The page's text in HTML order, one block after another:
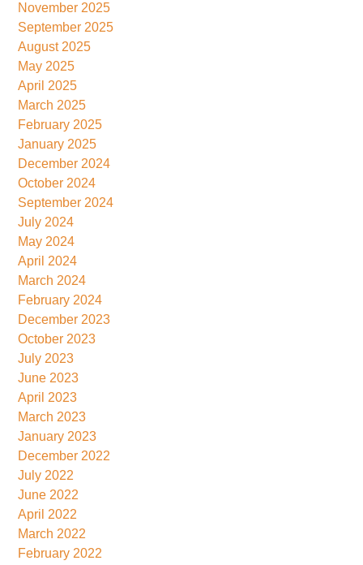
November 2025
September 2025
August 2025
May 2025
April 2025
March 2025
February 2025
January 2025
December 2024
October 2024
September 2024
July 2024
May 2024
April 2024
March 2024
February 2024
December 2023
October 2023
July 2023
June 2023
April 2023
March 2023
January 2023
December 2022
July 2022
June 2022
April 2022
March 2022
February 2022